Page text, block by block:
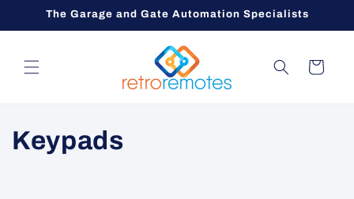
Skip toThe Garage and Gate Automation Specialists
Cart
C
Keypads